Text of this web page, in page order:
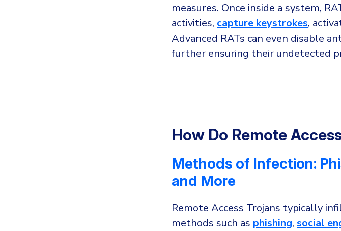
measures. Once inside a system,
activities, capture keystrokes,
Advanced RATs can even disable
further ensuring their undetected
How Do Remote
Methods of Infection:
and More
Remote Access Trojans typically
methods such as phishing, social